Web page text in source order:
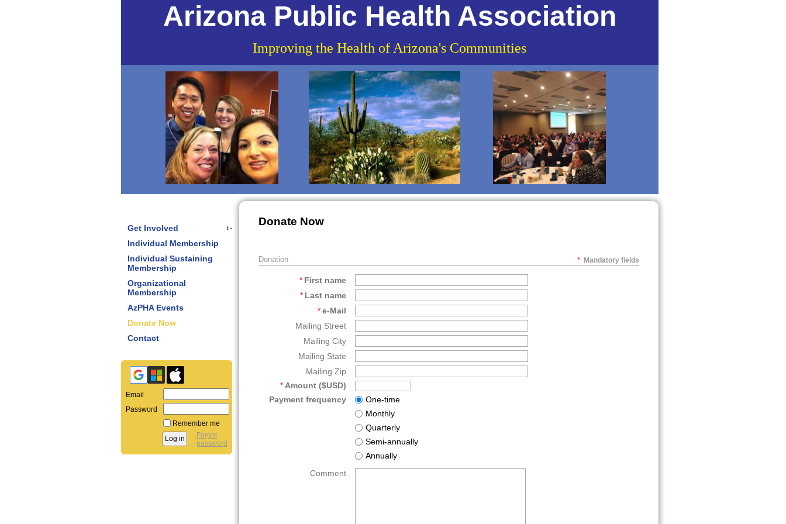
Arizona Public Health Association
Improving the Health of Arizona's Communities
Get Involved
Individual Membership
Individual Sustaining
Membership
Organizational
Membership
AzPHA Events
Donate Now
Contact
Email
Password
Remember me
Forgot
password
Donate Now
Donation * Mandatory fields
* First name
* Last name
* e-Mail
Mailing Street
Mailing City
Mailing State
Mailing Zip
* Amount ($USD)
Payment frequency
One-time
Monthly
Quarterly
Semi-annually
Annually
Comment